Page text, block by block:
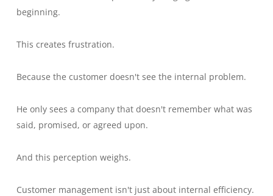
beginning.
This creates frustration.
Because the customer doesn't see the internal problem.
He only sees a company that doesn't remember what was
said, promised, or agreed upon.
And this perception weighs.
Customer management isn't just about internal efficiency.